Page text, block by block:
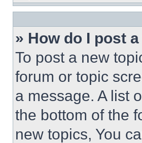
» How do I post
To post a new
forum or topic
a message. A list
the bottom of the
new topics, You